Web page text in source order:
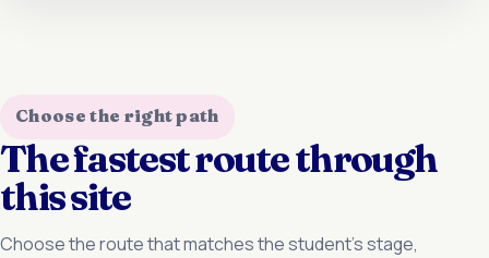
Choose the right path
The fastest route through
this site
Choose the route that matches the student’s stage,